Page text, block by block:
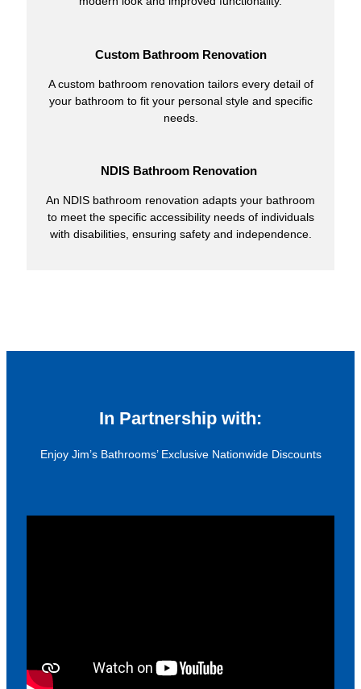
Custom Bathroom Renovation
A custom bathroom renovation tailors every detail of
your bathroom to fit your personal style and specific
needs.
NDIS Bathroom Renovation
An NDIS bathroom renovation adapts your bathroom
to meet the specific accessibility needs of individuals
with disabilities, ensuring safety and independence.
In Partnership with:
Enjoy Jim’s Bathrooms’ Exclusive Nationwide Discounts